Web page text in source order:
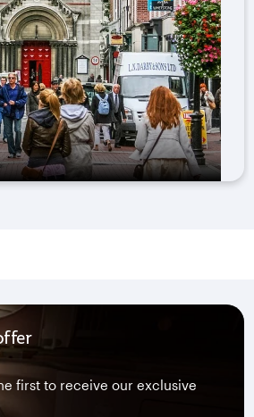
first to receive our exclusive